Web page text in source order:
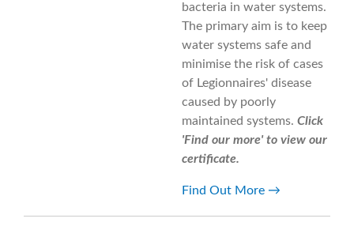
bacteria in water systems.
The primary aim is to keep
water systems safe and
minimise the risk of cases
of Legionnaires' disease
caused by poorly
maintained systems. Click
'Find our more' to view our
certificate.
Find Out More